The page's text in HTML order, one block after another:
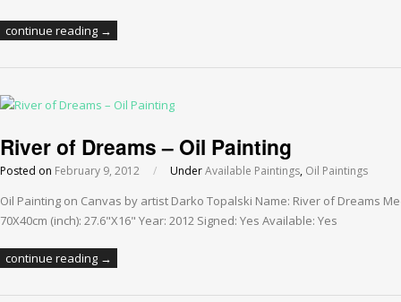
continue reading →
River of Dreams – Oil Painting
Posted on February 9, 2012 / UnderAvailable Paintings, Oil Paintings
Oil Painting on Canvas by artist Darko Topalski Name: River of Dreams
70X40cm (inch): 27.6"X16" Year: 2012 Signed: Yes Available: Yes
continue reading →